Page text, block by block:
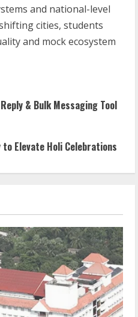
and national-level
cities, students
and mock ecosystem
& Bulk Messaging Tool
to Elevate Holi Celebrations